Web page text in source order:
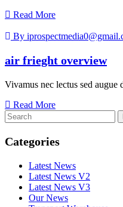
Read More
By
air frieght overview
Vivamus nec lectus sed augue
Read More
Categories
Latest News
Latest News V2
Latest News V3
Our News